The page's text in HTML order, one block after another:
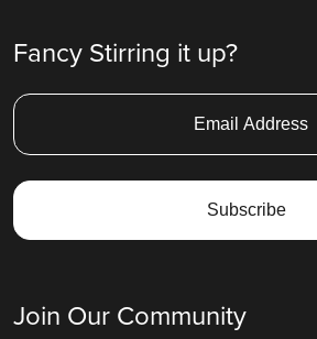
Fancy Stirring it up?
Join Our Community